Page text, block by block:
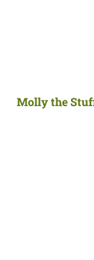
Molly the